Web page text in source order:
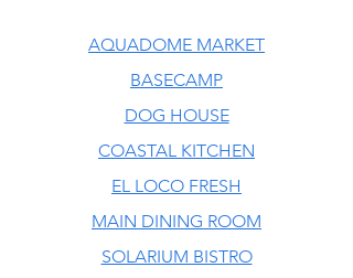
AQUADOME MARKET
BASECAMP
DOG HOUSE
COASTAL KITCHEN
EL LOCO FRESH
MAIN DINING ROOM
SOLARIUM BISTRO